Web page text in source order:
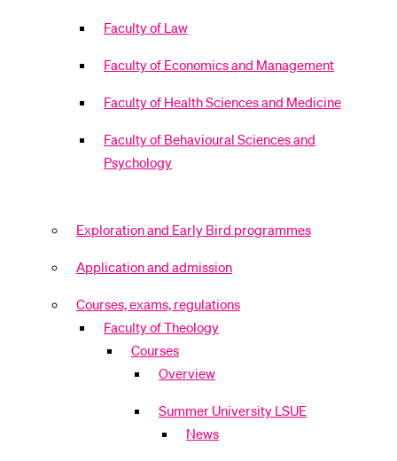
Faculty of Law
Faculty of Economics and Management
Faculty of Health Sciences and Medicine
Faculty of Behavioural Sciences and
Psychology
Exploration and Early Bird programmes
Application and admission
Courses, exams, regulations
Faculty of Theology
Courses
Overview
Summer University LSUE
News